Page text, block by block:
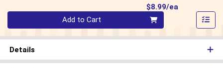
$8.99/ea
Quantity 0
Add to Cart
Details